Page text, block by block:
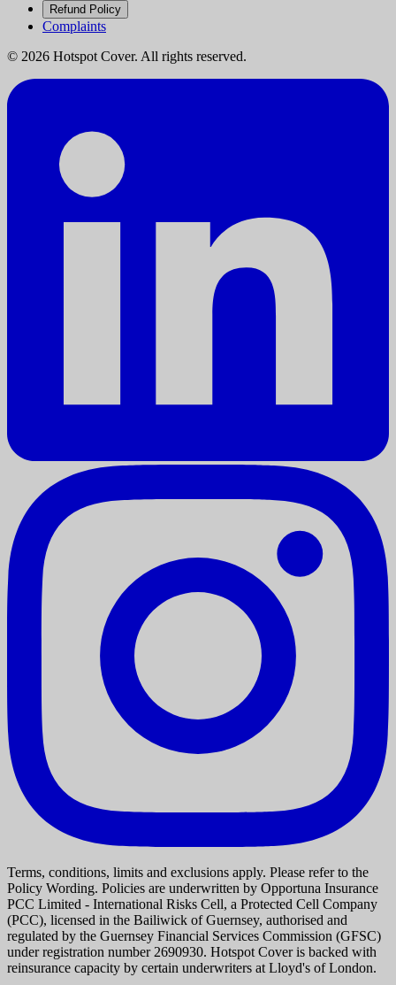
Refund Policy
Complaints
© 2026 Hotspot Cover. All rights reserved.
Terms, conditions, limits and exclusions apply. Please refer to the
Policy Wording. Policies are underwritten by Opportuna Insurance
PCC Limited - International Risks Cell, a Protected Cell Company
(PCC), licensed in the Bailiwick of Guernsey, authorised and
regulated by the Guernsey Financial Services Commission (GFSC)
under registration number 2690930. Hotspot Cover is backed with
reinsurance capacity by certain underwriters at Lloyd's of London.